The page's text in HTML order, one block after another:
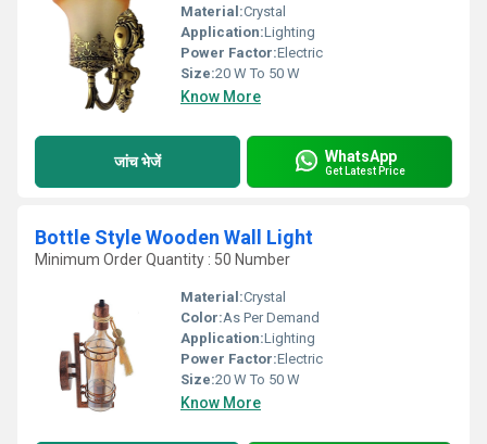
Material:Crystal
Application:Lighting
Power Factor:Electric
Size:20 W To 50 W
Know More
जांच भेजें WhatsApp
Get Latest Price
Bottle Style Wooden Wall Light
Minimum Order Quantity : 50 Number
Material:Crystal
Color:As Per Demand
Application:Lighting
Power Factor:Electric
Size:20 W To 50 W
Know More